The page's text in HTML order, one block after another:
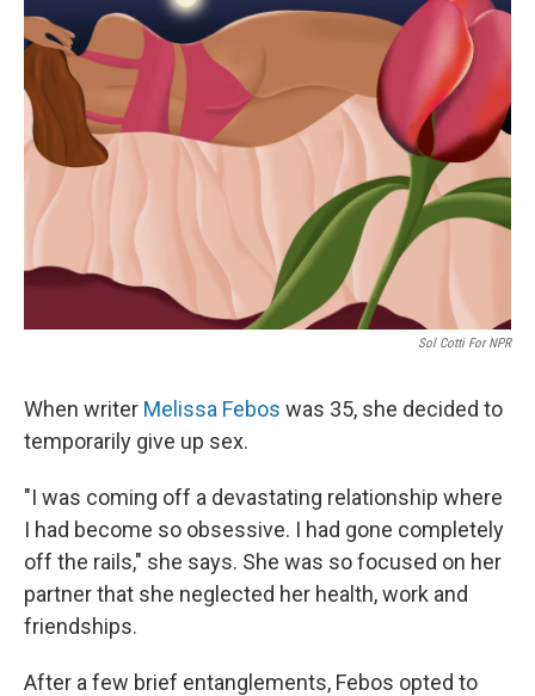
Sol Cotti For NPR
When writer Melissa Febos was 35, she decided to
temporarily give up sex.
"I was coming off a devastating relationship where
I had become so obsessive. I had gone completely
off the rails," she says. She was so focused on her
partner that she neglected her health, work and
friendships.
After a few brief entanglements, Febos opted to